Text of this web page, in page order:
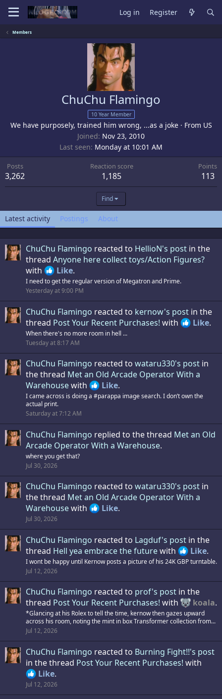
Log in Register
Members
ChuChu Flamingo
10 Year Member
We have purposely, trained him wrong, ...as a joke · From US
Joined Nov 23, 2010
Last seen Monday at 10:01 AM
Posts
3,262
Reaction score
1,185
Points
113
Find
Latest activity Postings About
ChuChu Flamingo reacted to HellioN's post in the
thread Anyone here collect toys/Action Figures?
with
Like.
I need to get the regular version of Megatron and Prime.
Yesterday at 9:00 PM
ChuChu Flamingo reacted to kernow's post in the
thread Post Your Recent Purchases! with Like.
When there's no more room in hell ...
Tuesday at 8:17 AM
ChuChu Flamingo reacted to wataru330's post in
the thread Met an Old Arcade Operator With a
Warehousewith Like.
I came across is doing a #parappa image search. I don’t own the
actual print.
Saturday at 7:12 AM
ChuChu Flamingo replied to the thread Met an Old
Arcade Operator With a Warehouse.
where you get that?
Jul 30, 2026
ChuChu Flamingo reacted to wataru330's post in
the thread Met an Old Arcade Operator With a
Warehousewith Like.
Jul 30, 2026
ChuChu Flamingo reacted to Lagduf's post in the
thread Hell yea embrace the futurewith Like.
I wont be happy until Kernow posts a picture of his 24K GBP turntable.
Jul 12, 2026
ChuChu Flamingo reacted to prof's post in the
thread Post Your Recent Purchases! with koala.
*Glancing at his Rolex to tell the time, kernow then gazes upward
across his room, noting the mint in box Transformer collection from...
Jul 12, 2026
ChuChu Flamingo reacted to Burning Fight!!'s post
in the thread Post Your Recent Purchases! with
Like.
Jul 12, 2026